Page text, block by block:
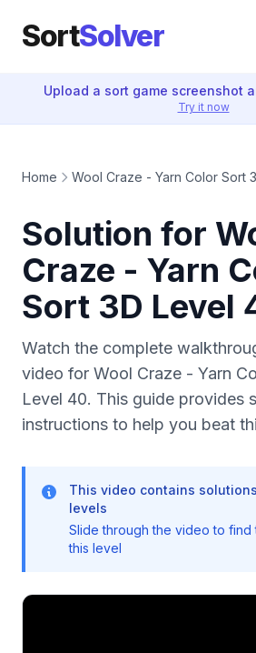
SortSolver
Upload a sort game screenshot
Try it now
Home Wool Craze - Yarn Color Sort
Solution for
Craze - Yarn
Sort 3D Level
Watch the complete
video for Wool Craze - Yarn
Level 40. This guide provides
instructions to help you beat
This video contains
levels
Slide through the video to find
this level